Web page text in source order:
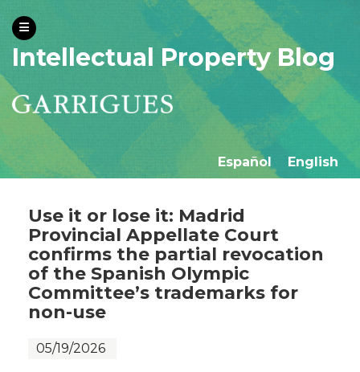
Intellectual Property Blog
Español English
Use it or lose it: Madrid
Provincial Appellate Court
confirms the partial revocation
of the Spanish Olympic
Committee’s trademarks for
non-use
05/19/2026